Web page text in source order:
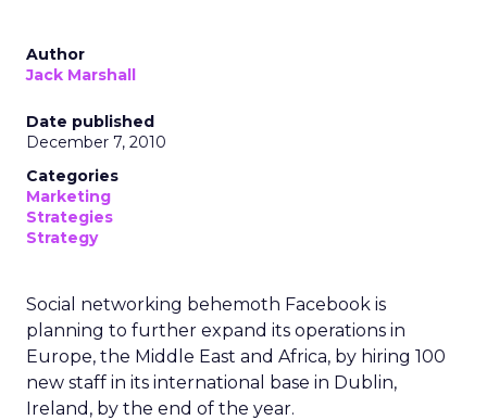
Author
Jack Marshall
Date published
December 7, 2010
Categories
Marketing
Strategies
Strategy
Social networking behemoth Facebook is
planning to further expand its operations in
Europe, the Middle East and Africa, by hiring 100
new staff in its international base in Dublin,
Ireland, by the end of the year.